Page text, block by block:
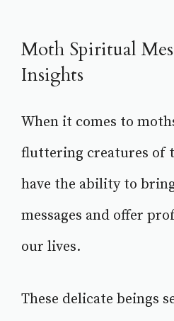
Moth Spiritual
Insights
When it comes to
fluttering creatures of
have the ability to
messages and offer
our lives.
These delicate beings